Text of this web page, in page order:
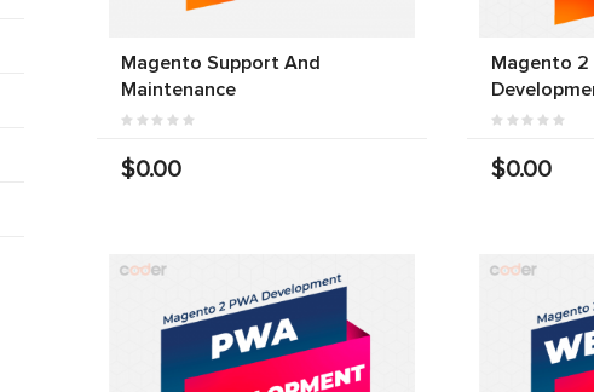
Magento Support And
Maintenance
$0.00
Magento 2
$0.00